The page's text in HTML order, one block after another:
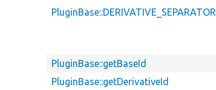
PluginBase::DERIVATIVE_SEPARATOR
PluginBase::getBaseId
PluginBase::getDerivativeId